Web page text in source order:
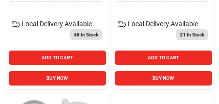
Local Delivery Available
48In Stock
ADD TO CART
BUY NOW
Local Delivery Available
21 In Stock
ADD TO CART
BUY NOW